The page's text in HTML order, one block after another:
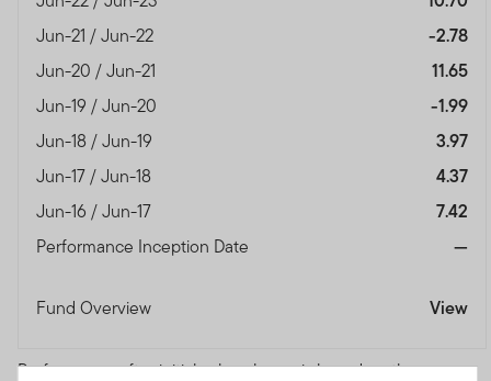
Jun-21 / Jun-22
-2.78
Jun-20 / Jun-21
11.65
Jun-19 / Jun-20
-1.99
Jun-18 / Jun-19
3.97
Jun-17 / Jun-18
4.37
Jun-16 / Jun-17
7.42
Performance Inception Date
—
Fund Overview View
Performance after initial sales charge is based on the